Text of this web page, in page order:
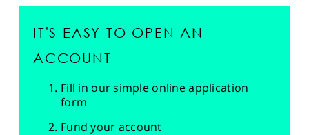
IT'S EASY TO OPEN AN
ACCOUNT
Fill in our simple online application
form
Fund your account